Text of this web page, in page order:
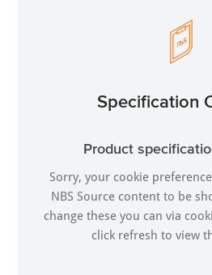
Specification
Product
Sorry, your cookie
NBS Source content to be
change these you can via
click refresh to view